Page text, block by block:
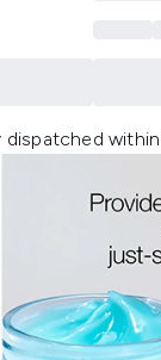
dispatched